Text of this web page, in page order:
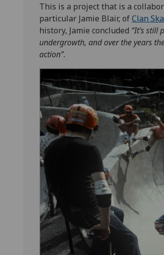
This is a project that is a
particular Jamie Blair, ofClan
history, Jamie concluded “It’s still
undergrowth, and over the years
action”.